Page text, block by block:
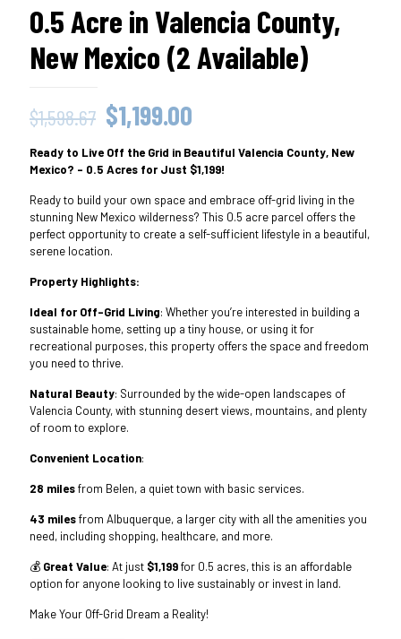
0.5 Acre in Valencia County,
New Mexico (2 Available)
$1,598.67 Original
price
was:
$1,598.67.
$1,199.00
price
is:
$1,199.00.
Ready to Live Off the Grid in Beautiful Valencia County, New
Mexico? – 0.5 Acres for Just $1,199!
Ready to build your own space and embrace off-grid living in the
stunning New Mexico wilderness? This 0.5 acre parcel offers the
perfect opportunity to create a self-sufficient lifestyle in a beautiful,
serene location.
Property Highlights:
Ideal for Off-Grid Living: Whether you’re interested in building a
sustainable home, setting up a tiny house, or using it for
recreational purposes, this property offers the space and freedom
you need to thrive.
Natural Beauty: Surrounded by the wide-open landscapes of
Valencia County, with stunning desert views, mountains, and plenty
of room to explore.
Convenient Location:
28 milesfrom Belen, a quiet town with basic services.
43 milesfrom Albuquerque, a larger city with all the amenities you
need, including shopping, healthcare, and more.
💰 Great Value: At just $1,199for 0.5 acres, this is an affordable
option for anyone looking to live sustainably or invest in land.
Make Your Off-Grid Dream a Reality!